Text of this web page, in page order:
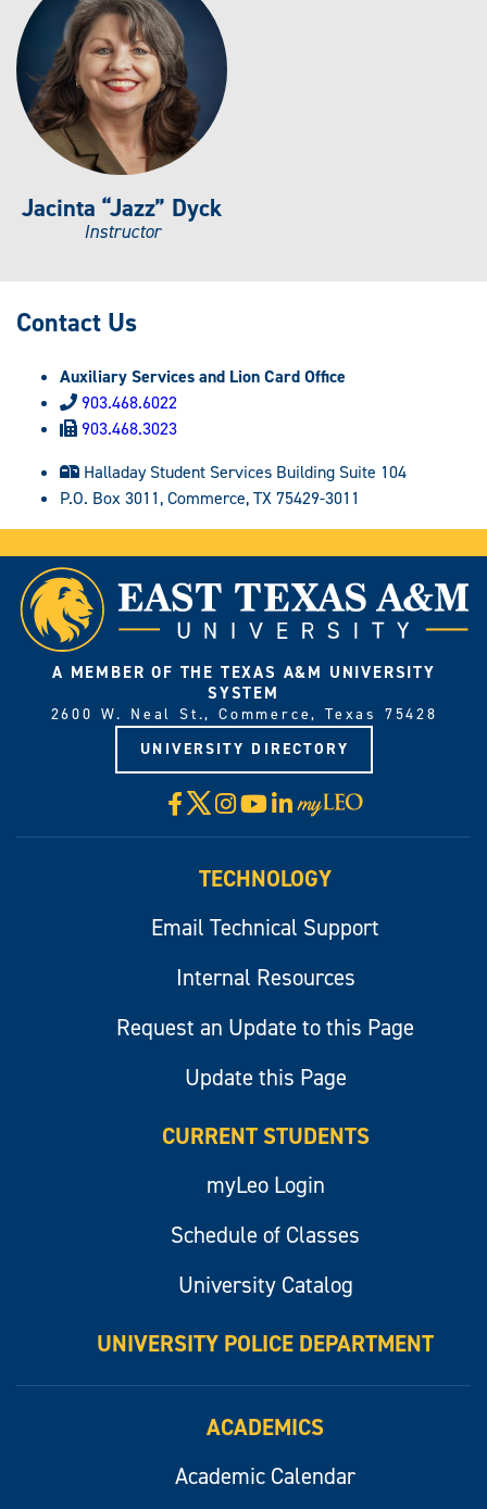
Jacinta “Jazz” Dyck
Instructor
Contact Us
Auxiliary Services and Lion Card Office
903.468.6022
903.468.3023
Halladay Student Services Building Suite 104
P.O. Box 3011, Commerce, TX 75429-3011
A MEMBER OF THE TEXAS A&M UNIVERSITY
SYSTEM
2600 W. Neal St., Commerce, Texas 75428
UNIVERSITY DIRECTORY
Facebook
X Instagram
YouTube
LinkedIn
Visit
myLeo
TECHNOLOGY
Email Technical Support
Internal Resources
Request an Update to this Page
Update this Page
CURRENT STUDENTS
myLeo Login
Schedule of Classes
University Catalog
UNIVERSITY POLICE DEPARTMENT
ACADEMICS
Academic Calendar